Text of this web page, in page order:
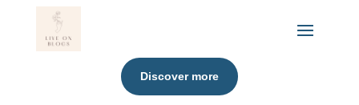
Discover more